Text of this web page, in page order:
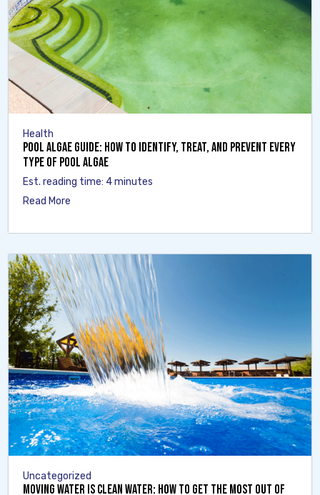
Health
Pool Algae Guide: How to Identify, Treat, and Prevent Every
Type of Pool Algae
Est. reading time: 4 minutes
Read More
Uncategorized
Moving Water Is Clean Water: How to Get the Most Out of